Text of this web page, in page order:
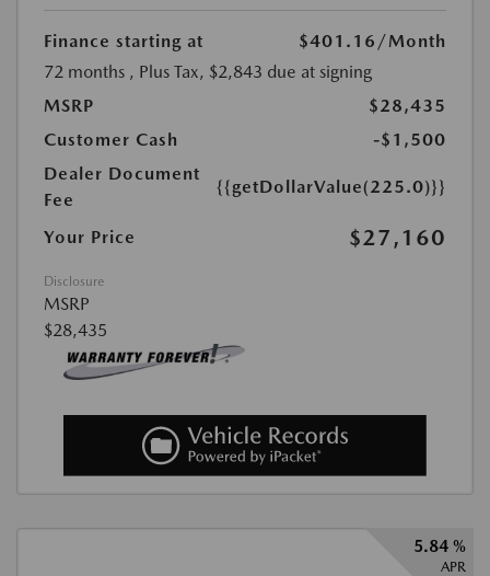
Finance starting at $401.16 /Month
72 months , Plus Tax, $2,843 due at signing
MSRP
$28,435
Customer Cash
-$1,500
Dealer Document
Fee
{{getDollarValue(225.0)}}
Your Price $27,160
Disclosure
MSRP
$28,435
5.84 %
APR